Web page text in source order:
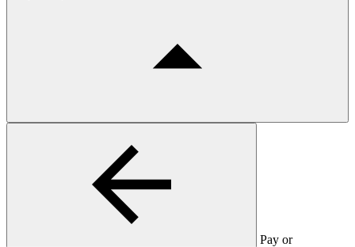
Pay or